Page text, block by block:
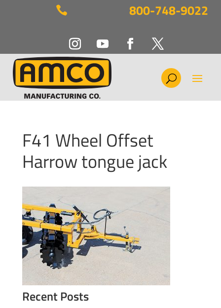
 800-748-9022
F41 Wheel Offset
Harrow tongue jack
Recent Posts